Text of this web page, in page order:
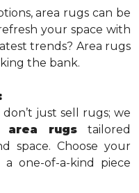
area rugs can be
your space with
trends? Area rugs
the bank.
just sell rugs; we
area rugs tailored
space. Choose your
one-of-a-kind piece